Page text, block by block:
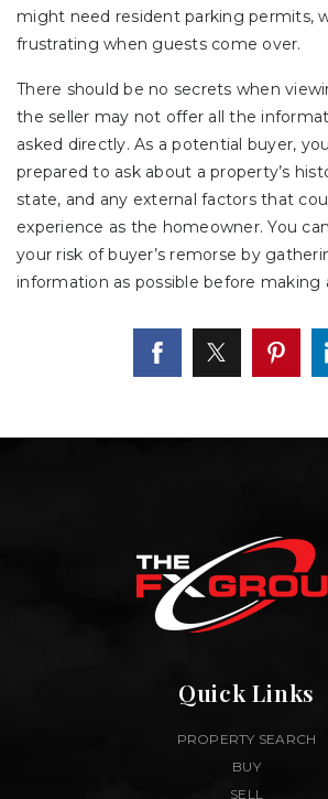
might need resident parking permits,
frustrating when guests come over.
There should be no secrets when
the seller may not offer all the
asked directly. As a potential buyer,
prepared to ask about a property’s
state, and any external factors that
experience as the homeowner. You
your risk of buyer’s remorse by
information as possible before making
Quick Links
PROPERTY SEARCH
BUY
SELL